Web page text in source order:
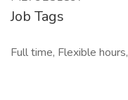
Job Tags
Full time, Flexible hours,